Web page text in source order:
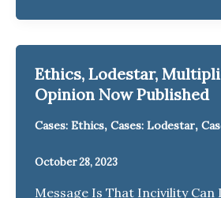
Ethics, Lodestar,
Opinion Now Published
Cases: Ethics, Cases: Lodestar,
October 28, 2023
Message Is That Incivility Can